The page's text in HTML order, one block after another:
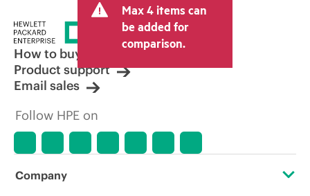
Max 4 items can
be added for
comparison.
How to buy
Product support
Email sales
Follow HPE on
Company